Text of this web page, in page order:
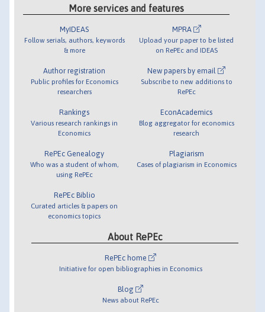
More services and features
MyIDEAS
Follow serials, authors, keywords
& more
Author registration
Public profiles for Economics
researchers
Rankings
Various research rankings in
Economics
RePEc Genealogy
Who was a student of whom,
using RePEc
RePEc Biblio
Curated articles & papers on
economics topics
MPRA
Upload your paper to be listed
on RePEc and IDEAS
New papers by email
Subscribe to new additions to
RePEc
EconAcademics
Blog aggregator for economics
research
Plagiarism
Cases of plagiarism in Economics
About RePEc
RePEc home
Initiative for open bibliographies in Economics
Blog
News about RePEc